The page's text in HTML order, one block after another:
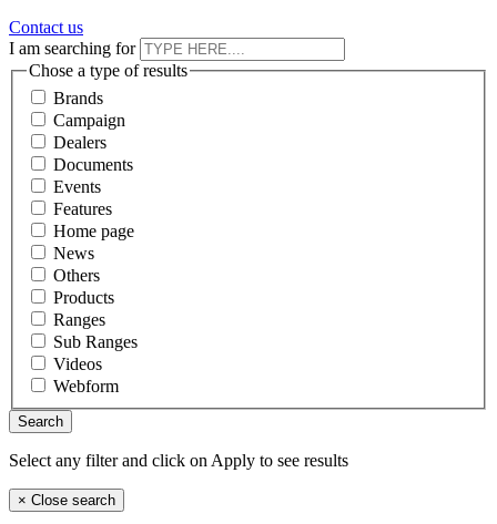
Contact us
I am searching for
Chose a type of results
Brands
Campaign
Dealers
Documents
Events
Features
Home page
News
Others
Products
Ranges
Sub Ranges
Videos
Webform
Select any filter and click on Apply to see results
× Close search